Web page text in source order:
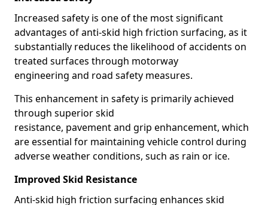
Increased safety is one of the most significant
advantages of anti-skid high friction surfacing, as it
substantially reduces the likelihood of accidents on
treated surfaces through motorway
engineering and road safety measures.
This enhancement in safety is primarily achieved
through superior skid
resistance, pavement and grip enhancement, which
are essential for maintaining vehicle control during
adverse weather conditions, such as rain or ice.
Improved Skid Resistance
Anti-skid high friction surfacing enhances skid